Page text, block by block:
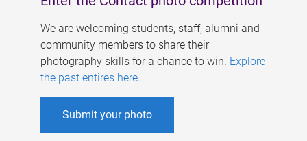
We are welcoming students, staff, alumni and
community members to share their
photography skills for a chance to win. Explore
the past entires here.
Submit your photo